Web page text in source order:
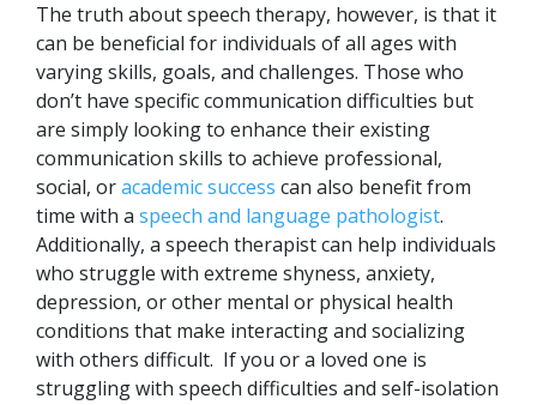
The truth about speech therapy, however, is that it
can be beneficial for individuals of all ages with
varying skills, goals, and challenges. Those who
don’t have specific communication difficulties but
are simply looking to enhance their existing
communication skills to achieve professional,
social, oracademic success can also benefit from
time with a speech and language pathologist.
Additionally, a speech therapist can help individuals
who struggle with extreme shyness, anxiety,
depression, or other mental or physical health
conditions that make interacting and socializing
with others difficult. If you or a loved one is
struggling with speech difficulties and self-isolation